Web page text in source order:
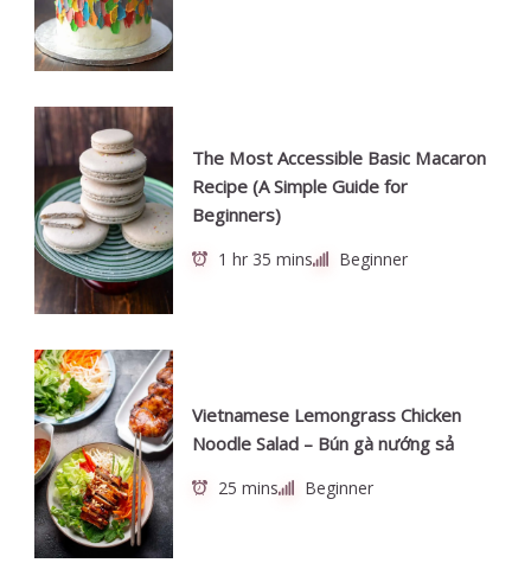
The Most Accessible Basic Macaron
Recipe (A Simple Guide for
Beginners)
1 hr 35 mins Beginner
Vietnamese Lemongrass Chicken
Noodle Salad – Bún gà nướng sả
25 mins Beginner